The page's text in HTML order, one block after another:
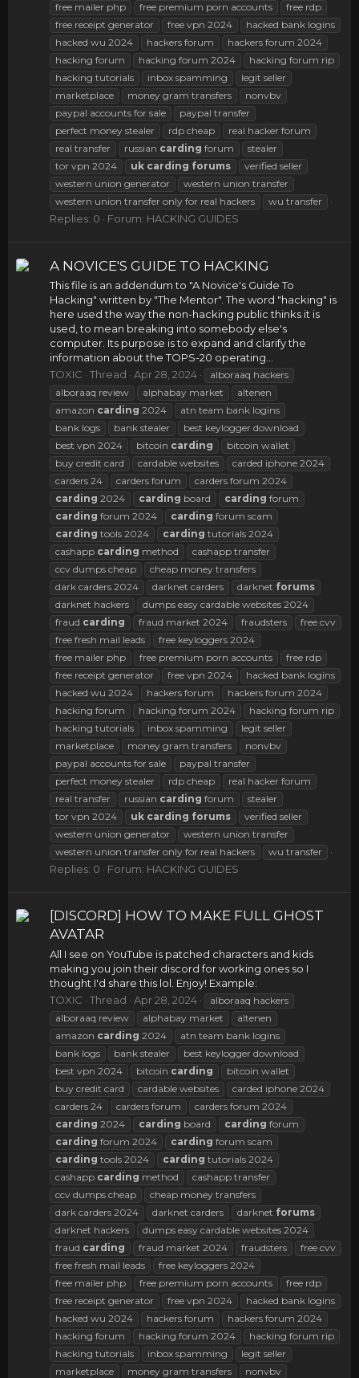
free mailer php free premium porn accounts
free rdp
free receipt generator
free vpn 2024
hacked bank logins
hacked wu 2024
hackers forum
hackers forum 2024
hacking forum
hacking forum 2024
hacking forum rip
hacking tutorials
inbox spamming
legit seller
marketplace
money gram transfers
nonvbv
paypal accounts for sale
paypal transfer
perfect money stealer
rdp cheap
real hacker forum
real transfer
russian carding forum
stealer
tor vpn 2024
uk carding forums
verified seller
western union generator
western union transfer
western union transfer only for real hackers
wu transfer
Replies: 0 Forum: HACKING GUIDES
A NOVICE'S GUIDE TO HACKING
This file is an addendum to "A Novice's Guide To
Hacking" written by "The Mentor". The word "hacking" is
here used the way the non-hacking public thinks it is
used, to mean breaking into somebody else's
computer. Its purpose is to expand and clarify the
information about the TOPS-20 operating...
TOXIC
Thread Apr 28, 2024
alboraaq hackers
alboraaq review
alphabay market
altenen
amazon carding 2024
atn team bank logins
bank logs
bank stealer
best keylogger download
best vpn 2024
bitcoin carding
bitcoin wallet
buy credit card
cardable websites
carded iphone 2024
carders 24
carders forum
carders forum 2024
carding 2024 carding board carding forum
carding forum 2024 carding forum scam
carding tools 2024 carding tutorials 2024
cashapp carding method
cashapp transfer
ccv dumps cheap
cheap money transfers
dark carders 2024
darknet carders darknet forums
darknet hackers
dumps easy cardable websites 2024
fraud carding fraud market 2024 fraudsters
free cvv
free fresh mail leads
free keyloggers 2024
free mailer php
free premium porn accounts
free rdp
free receipt generator
free vpn 2024
hacked bank logins
hacked wu 2024
hackers forum
hackers forum 2024
hacking forum
hacking forum 2024
hacking forum rip
hacking tutorials
inbox spamming
legit seller
marketplace
money gram transfers
nonvbv
paypal accounts for sale
paypal transfer
perfect money stealer
rdp cheap
real hacker forum
real transfer
russian carding forum
stealer
tor vpn 2024
uk carding forums
verified seller
western union generator
western union transfer
western union transfer only for real hackers
wu transfer
Replies: 0 Forum: HACKING GUIDES
[DISCORD] HOW TO MAKE FULL GHOST
AVATAR
All I see on YouTube is patched characters and kids
making you join their discord for working ones so I
thought I'd share this lol. Enjoy! Example:
TOXIC
Thread Apr 28, 2024
alboraaq hackers
alboraaq review
alphabay market
altenen
amazon carding 2024
atn team bank logins
bank logs
bank stealer
best keylogger download
best vpn 2024
bitcoin carding
bitcoin wallet
buy credit card
cardable websites
carded iphone 2024
carders 24
carders forum
carders forum 2024
carding 2024 carding board carding forum
carding forum 2024 carding forum scam
carding tools 2024 carding tutorials 2024
cashapp carding method
cashapp transfer
ccv dumps cheap
cheap money transfers
dark carders 2024
darknet carders darknet forums
darknet hackers
dumps easy cardable websites 2024
fraud carding fraud market 2024 fraudsters
free cvv
free fresh mail leads
free keyloggers 2024
free mailer php
free premium porn accounts
free rdp
free receipt generator
free vpn 2024
hacked bank logins
hacked wu 2024
hackers forum
hackers forum 2024
hacking forum
hacking forum 2024
hacking forum rip
hacking tutorials
inbox spamming
legit seller
marketplace
money gram transfers
nonvbv